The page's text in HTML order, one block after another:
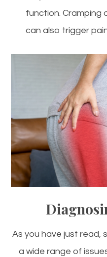
function. Cramping
can also trigger
As you have just read,
a wide range of